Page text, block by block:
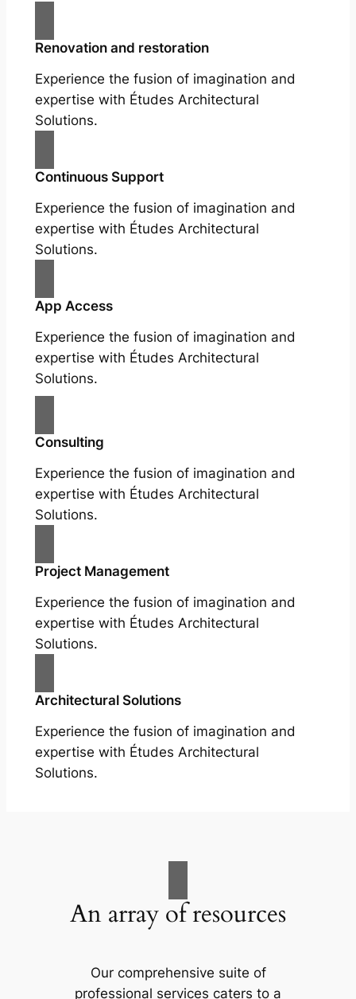
Renovation and restoration
Experience the fusion of imagination and
expertise with Études Architectural
Solutions.
Continuous Support
Experience the fusion of imagination and
expertise with Études Architectural
Solutions.
App Access
Experience the fusion of imagination and
expertise with Études Architectural
Solutions.
Consulting
Experience the fusion of imagination and
expertise with Études Architectural
Solutions.
Project Management
Experience the fusion of imagination and
expertise with Études Architectural
Solutions.
Architectural Solutions
Experience the fusion of imagination and
expertise with Études Architectural
Solutions.
An array of resources
Our comprehensive suite of
professional services caters to a